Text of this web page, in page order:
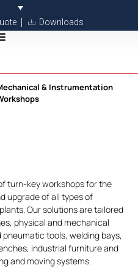
Downloads
& Instrumentation
turn-key workshops for the
upgrade of all types of
Our solutions are tailored
physical and mechanical
tools, welding bays,
industrial furniture and
and moving systems.